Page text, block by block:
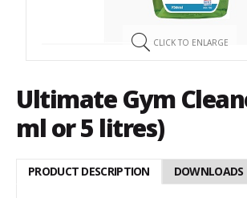
CLICK TO ENLARGE
Ultimate Gym
ml or 5 litres)
PRODUCT DESCRIPTION DOWNLOADS